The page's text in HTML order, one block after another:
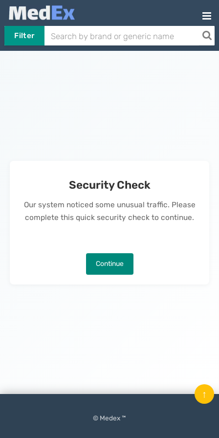
Filter
Security Check
Our system noticed some unusual traffic. Please
complete this quick security check to continue.
Continue
© Medex ™
↑